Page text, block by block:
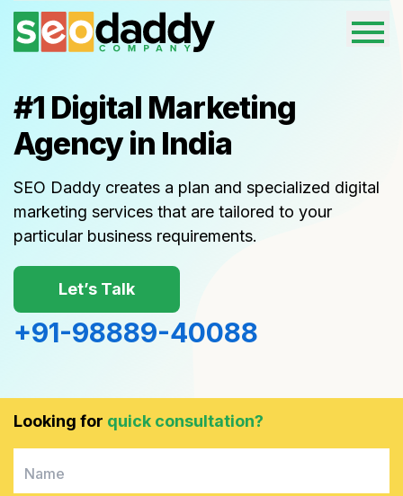
#1 Digital Marketing
Agency in India
SEO Daddy creates a plan and specialized digital
marketing services that are tailored to your
particular business requirements.
Let’s Talk
+91-98889-40088
Looking for quick consultation?